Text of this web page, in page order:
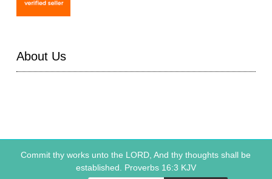
About Us
Commit thy works unto the LORD, And thy thoughts shall be
established. Proverbs 16:3 KJV